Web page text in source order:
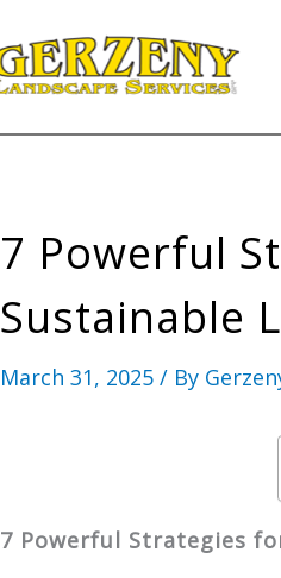
7 Powerful
Sustainable
March 31, 2025 / By
7 Powerful Strategies